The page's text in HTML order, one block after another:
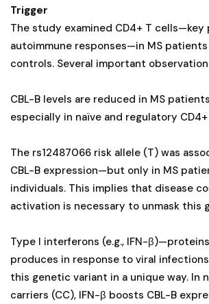
Trigger
The study examined CD4+ T cells—key
autoimmune responses—in MS
controls. Several important
CBL-B levels are reduced in MS
especially in naïve and regulatory
The rs12487066 risk allele (T) was
CBL-B expression—but only in MS
individuals. This implies that disease
activation is necessary to unmask this
Type I interferons (e.g., IFN-
produces in response to viral
this genetic variant in a unique way. In
carriers (CC), IFN-β boosts CBL-B